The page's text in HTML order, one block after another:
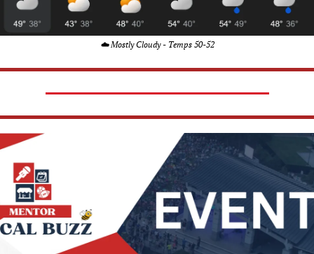
☁️ Mostly Cloudy - Temps 50-52